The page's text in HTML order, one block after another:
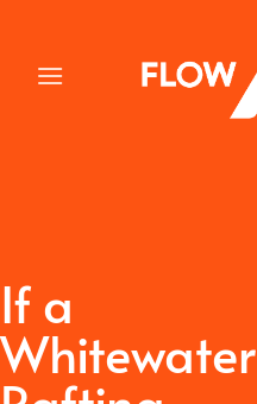
content
If a
Whitewater